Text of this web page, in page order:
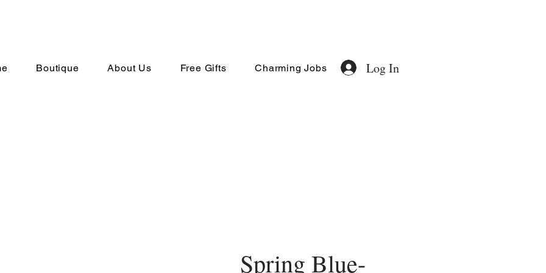
Boutique About Us Free Gifts Charming Jobs Log In
Spring Blue-